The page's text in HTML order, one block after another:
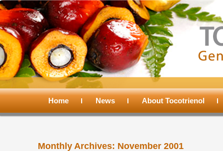
Main
Skip
primary
Skip
secondary
Home News About Tocotrienol
Monthly Archives: November 2001